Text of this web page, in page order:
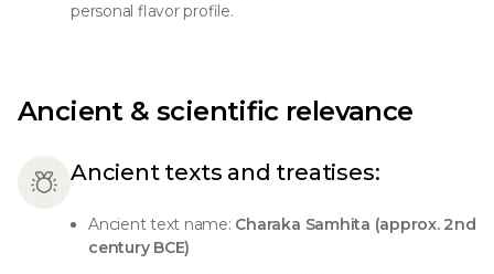
personal flavor profile.
Ancient & scientific relevance
Ancient texts and treatises:
Ancient text name: Charaka Samhita (approx. 2nd
century BCE)